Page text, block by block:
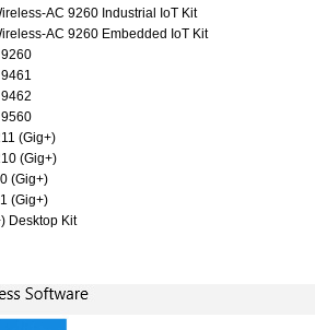
AC 9260 Industrial IoT Kit
AC 9260 Embedded IoT Kit
(Gig+)
(Gig+)
(Gig+)
(Gig+)
Desktop Kit